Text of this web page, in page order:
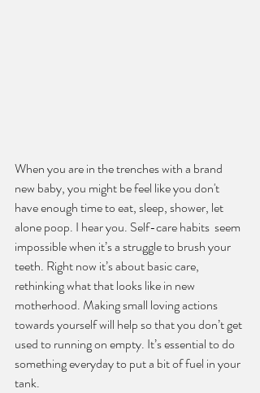
When you are in the trenches with a brand
new baby, you might be feel like you don't
have enough time to eat, sleep, shower, let
alone poop. I hear you. Self-care habits  seem
impossible when it’s a struggle to brush your
teeth. Right now it’s about basic care,
rethinking what that looks like in new
motherhood. Making small loving actions
towards yourself will help so that you don’t get
used to running on empty. It’s essential to do
something everyday to put a bit of fuel in your
tank.